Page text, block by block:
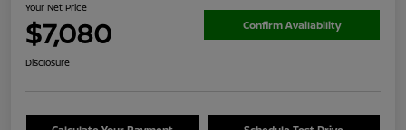
Your Net Price
$7,080 Confirm Availability
Disclosure